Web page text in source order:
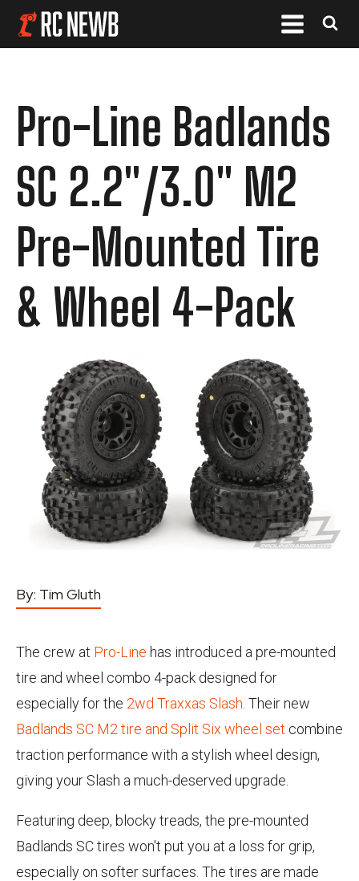
Pro-Line Badlands
SC 2.2"/3.0" M2
Pre-Mounted Tire
& Wheel 4-Pack
By: Tim Gluth
The crew at Pro-Line has introduced a pre-mounted
tire and wheel combo 4-pack designed for
especially for the 2wd Traxxas Slash . Their new
Badlands SC M2 tire and Split Six wheel set combine
traction performance with a stylish wheel design,
giving your Slash a much-deserved upgrade.
Featuring deep, blocky treads, the pre-mounted
Badlands SC tires won't put you at a loss for grip,
especially on softer surfaces. The tires are made